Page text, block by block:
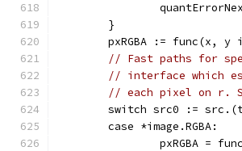
	}
pxRGBA := func(x, y
// Fast paths for
// interface which
// each pixel on r.
switch src0 :=
	case *image.RGBA:
pxRGBA =